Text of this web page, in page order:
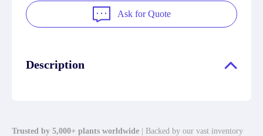
Ask for Quote
Description
Trusted by 5,000+ plants worldwide | Backed by our vast inventory